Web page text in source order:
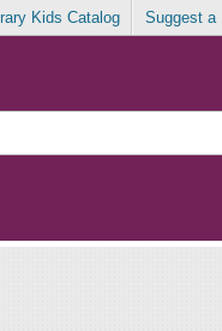
Kids Catalog Suggest a